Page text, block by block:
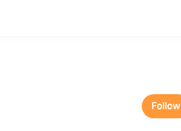
Follow